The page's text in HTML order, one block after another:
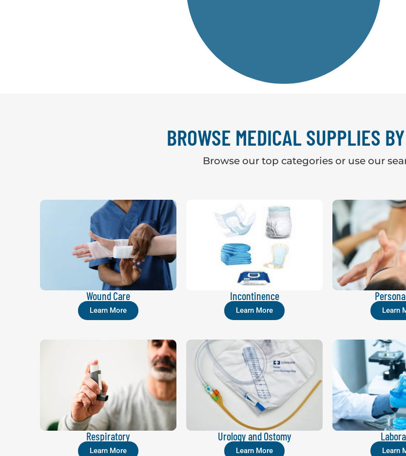
BROWSE MEDICAL SUPPLIES
Browse our top categories or use our
Wound Care
Learn More
Incontinence
Learn More Learn
Respiratory
Learn More
Urology and Ostomy
Learn More Learn